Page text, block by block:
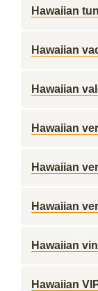
Hawaiian
Hawaiian
Hawaiian
Hawaiian
Hawaiian
Hawaiian
Hawaiian
Hawaiian